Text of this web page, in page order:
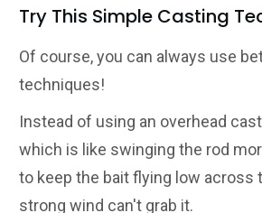
Try This Simple Casting
Of course, you can always use
techniques!
Instead of using an overhead
which is like swinging the rod
to keep the bait flying low across
strong wind can't grab it.